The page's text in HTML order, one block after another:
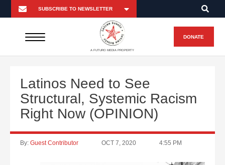
A FUTURO MEDIA PROPERTY
DONATE
Latinos Need to See
Structural, Systemic Racism
Right Now (OPINION)
By: Guest Contributor OCT 7, 2020 4:55 PM